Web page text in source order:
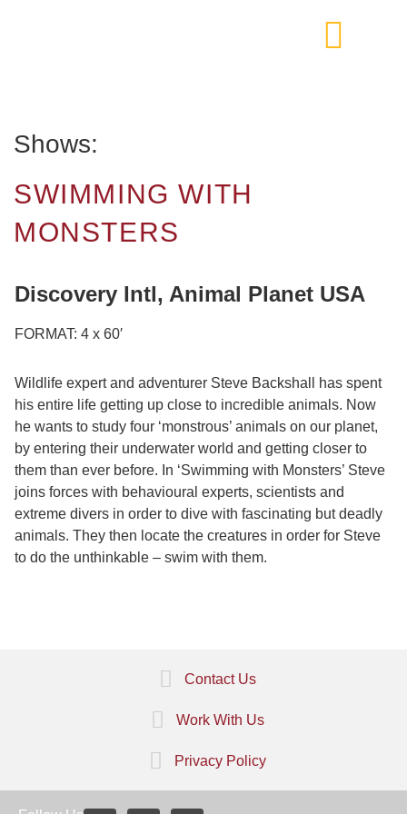
Shows:
SWIMMING WITH
MONSTERS
Discovery Intl, Animal Planet USA
FORMAT: 4 x 60′
Wildlife expert and adventurer Steve Backshall has spent
his entire life getting up close to incredible animals. Now
he wants to study four ‘monstrous’ animals on our planet,
by entering their underwater world and getting closer to
them than ever before. In ‘Swimming with Monsters’ Steve
joins forces with behavioural experts, scientists and
extreme divers in order to dive with fascinating but deadly
animals. They then locate the creatures in order for Steve
to do the unthinkable – swim with them.
Contact Us
Work With Us
Privacy Policy